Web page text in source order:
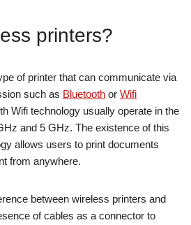
printers?
of printer that can communicate via
such as Bluetooth or Wifi
Wifi technology usually operate in the
and 5 GHz. The existence of this
allows users to print documents
from anywhere.
between wireless printers and
of cables as a connector to